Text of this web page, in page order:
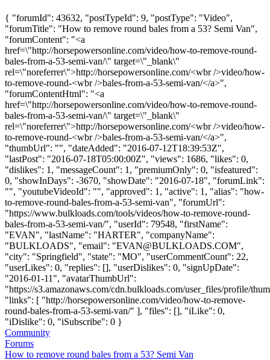
{ "forumId": 43632, "postTypeId": 9, "postType": "Video",
"forumTitle": "How to remove round bales from a 53? Semi Van",
"forumContent": "<a
href=\"http://horsepowersonline.com/video/how-to-remove-round-
bales-from-a-53-semi-van/\" target=\"_blank\"
rel=\"noreferrer\">http://horsepowersonline.com/<wbr />video/how-
to-remove-round-<wbr />bales-from-a-53-semi-van/</a>",
"forumContentHtml": "<a
href=\"http://horsepowersonline.com/video/how-to-remove-round-
bales-from-a-53-semi-van/\" target=\"_blank\"
rel=\"noreferrer\">http://horsepowersonline.com/<wbr />video/how-
to-remove-round-<wbr />bales-from-a-53-semi-van/</a>",
"thumbUrl": "", "dateAdded": "2016-07-12T18:39:53Z",
"lastPost": "2016-07-18T05:00:00Z", "views": 1686, "likes": 0,
"dislikes": 1, "messageCount": 1, "premiumOnly": 0, "isfeatured":
0, "showInDays": -3670, "showDate": "2016-07-18", "forumLink":
"", "youtubeVideoId": "", "approved": 1, "active": 1, "alias": "how-
to-remove-round-bales-from-a-53-semi-van", "forumUrl":
"https://www.bulkloads.com/tools/videos/how-to-remove-round-
bales-from-a-53-semi-van/", "userId": 79548, "firstName":
"EVAN", "lastName": "HARTER", "companyName":
"BULKLOADS", "email": "EVAN@BULKLOADS.COM",
"city": "Springfield", "state": "MO", "userCommentCount": 22,
"userLikes": 0, "replies": [], "userDislikes": 0, "signUpDate":
"2016-01-11", "avatarThumbUrl":
"https://s3.amazonaws.com/cdn.bulkloads.com/user_files/profile/
"links": [ "http://horsepowersonline.com/video/how-to-remove-
round-bales-from-a-53-semi-van/" ], "files": [], "iLike": 0,
"iDislike": 0, "iSubscribe": 0 }
Community
Forums
How to remove round bales from a 53? Semi Van